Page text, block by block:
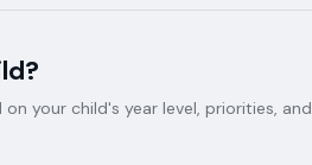
your child's year level, priorities, and